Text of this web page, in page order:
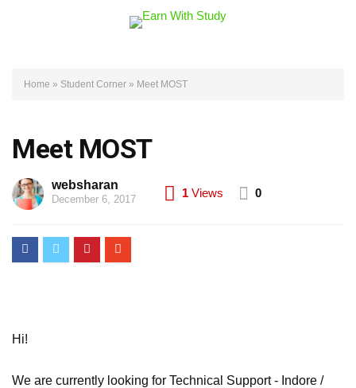
Home » Student Corner » Meet MOST
Meet MOST
websharan
December 6, 2017 1 Views 0
Hi!
We are currently looking for Technical Support - Indore /